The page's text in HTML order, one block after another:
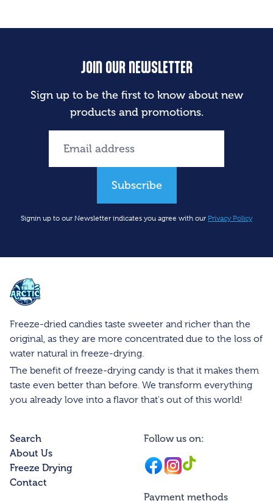
JOIN OUR NEWSLETTER
Sign up to be the first to know about new
products and promotions.
Subscribe
Signin up to our Newsletter indicates you agree with our Privacy Policy
Arctic Farms Wholesale
Freeze-dried candies taste sweeter and richer than the
original, as they are more concentrated due to the loss of
water natural in freeze-drying.
The benefit of freeze-drying candy is that it makes them
taste even better than before. We transform everything
you already love into a flavor that's out of this world!
Search
About Us
Freeze Drying
Contact
Follow us on:
Facebook
Instagram
Instagram
Payment methods